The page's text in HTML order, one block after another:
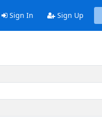
Sign In Sign Up